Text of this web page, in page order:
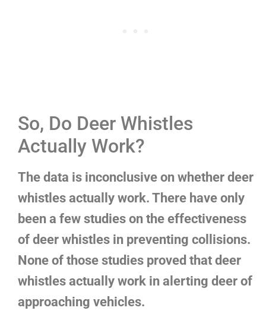
So, Do Deer Whistles
Actually Work?
The data is inconclusive on whether deer
whistles actually work. There have only
been a few studies on the effectiveness
of deer whistles in preventing collisions.
None of those studies proved that deer
whistles actually work in alerting deer of
approaching vehicles.